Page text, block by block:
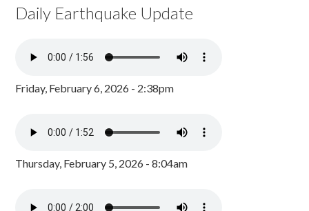
Daily Earthquake Update
Friday, February 6, 2026 - 2:38pm
Thursday, February 5, 2026 - 8:04am